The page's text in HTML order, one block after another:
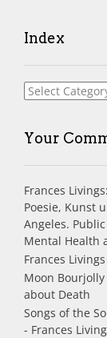
Index
Index
Your
Frances
Poesie, Kunst
Angeles.
Mental Health
Frances Livings
Moon Bourjolly
about Death
Songs of the
- Frances